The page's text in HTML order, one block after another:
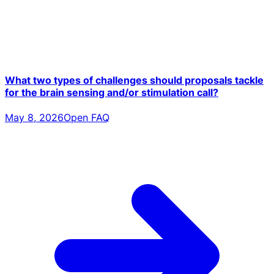
What two types of challenges should proposals tackle
for the brain sensing and/or stimulation call?
May 8, 2026Open FAQ